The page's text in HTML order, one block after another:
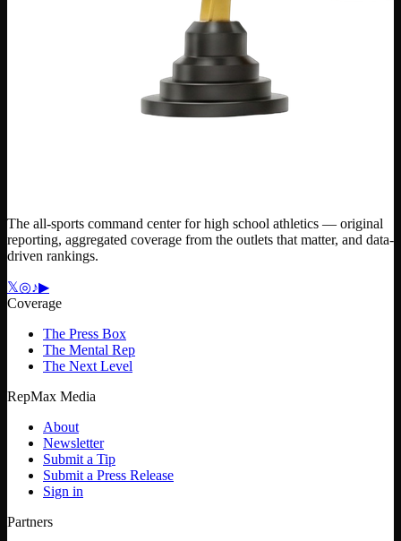
The all-sports command center for high school athletics — original
reporting, aggregated coverage from the outlets that matter, and data-
driven rankings.
𝕏◎♪▶
Coverage
The Press Box
The Mental Rep
The Next Level
RepMax Media
About
Newsletter
Submit a Tip
Submit a Press Release
Sign in
Partners